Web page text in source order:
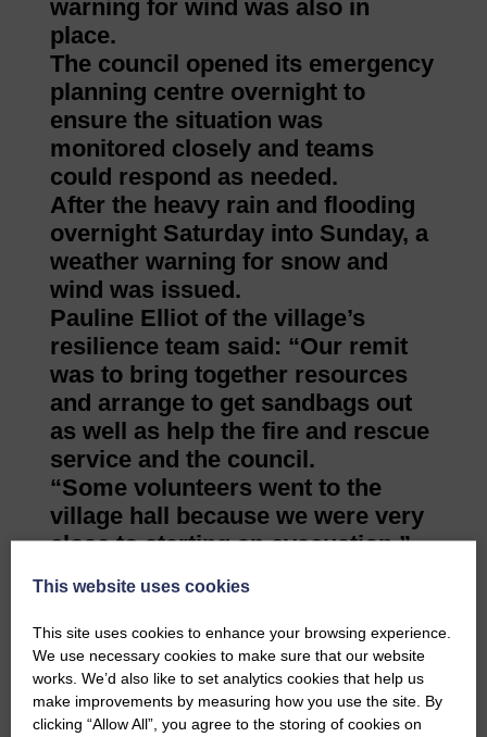
warning for wind was also in
place.
The council opened its emergency
planning centre overnight to
ensure the situation was
monitored closely and teams
could respond as needed.
After the heavy rain and flooding
overnight Saturday into Sunday, a
weather warning for snow and
wind was issued.
Pauline Elliot of the village’s
resilience team said: “Our remit
was to bring together resources
and arrange to get sandbags out
as well as help the fire and rescue
service and the council.
“Some volunteers went to the
village hall because we were very
close to starting an evacuation.”
“The river had burst its banks and was
was flooded mainly with surface water,
Stopford Street was pretty bad and
Walter Street had quite a lot of water.
“The flood warning was issued at about
This website uses cookies
This site uses cookies to enhance your browsing experience.
We use necessary cookies to make sure that our website
works. We’d also like to set analytics cookies that help us
make improvements by measuring how you use the site. By
clicking “Allow All”, you agree to the storing of cookies on